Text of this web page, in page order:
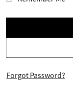
Forgot Password?